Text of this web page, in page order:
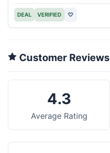
DEAL VERIFIED ♡
Customer Reviews
4.3
Average Rating